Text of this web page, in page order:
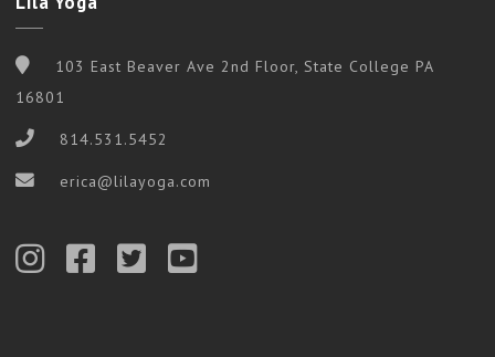
103 East Beaver Ave 2nd Floor, State College PA
16801
814.531.5452
erica@lilayoga.com